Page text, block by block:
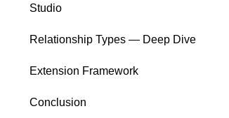
Studio
Relationship Types — Deep Dive
Extension Framework
Conclusion